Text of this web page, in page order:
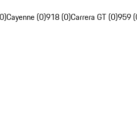
Cayenne (0)918 (0)Carrera GT (0)959